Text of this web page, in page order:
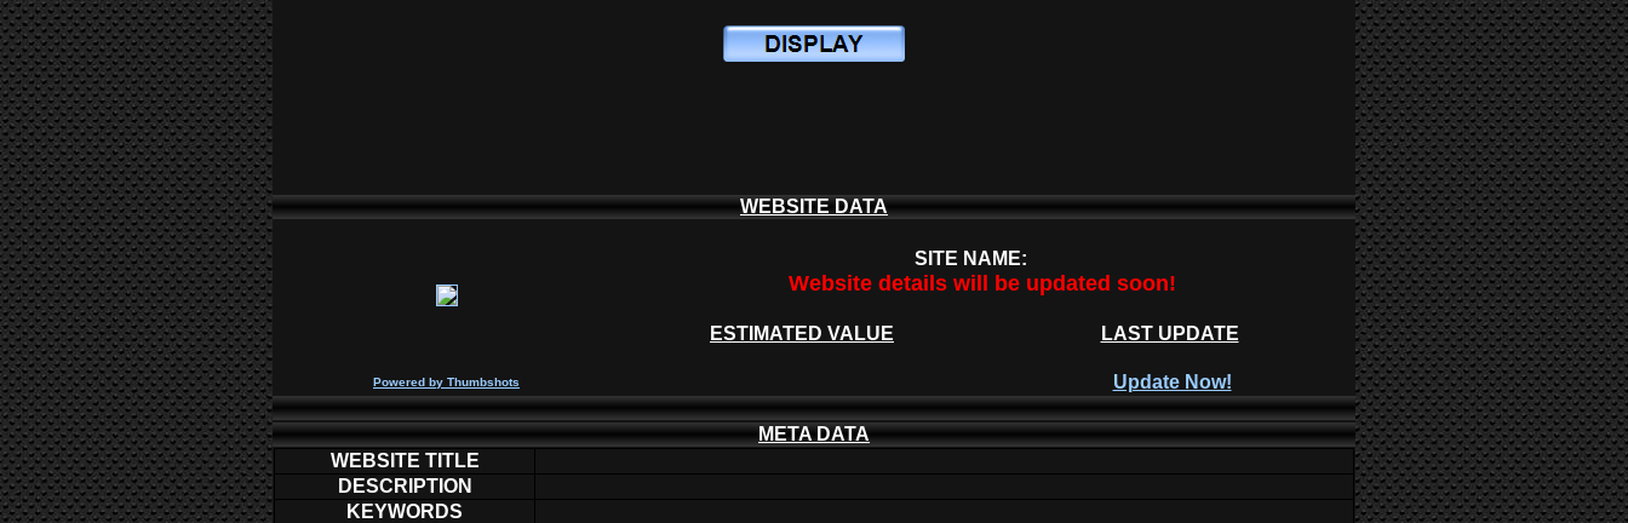
WEBSITE DATA
SITE NAME:
Website details will be updated soon!
ESTIMATED VALUE LAST UPDATE
Powered by Thumbshots Update Now!
META DATA
WEBSITE TITLE
DESCRIPTION
KEYWORDS